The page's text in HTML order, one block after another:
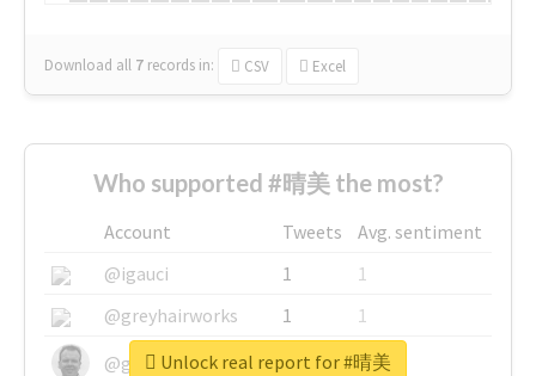
Download all 7 records in: CSV Excel
Who supported #晴美 the most?
Account Tweets
Avg. sentiment
@igauci
1
1
@greyhairworks
1
1
@glynmottershead
1
1
Unlock real report for #晴美